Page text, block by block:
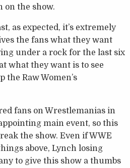
on the show.
as expected, it’s extremely
the fans what they want
under a rock for the last six
what they want is to see
the Raw Women’s
fans on Wrestlemanias in
main event, so this
the show. Even if WWE
above, Lynch losing
to give this show a thumbs